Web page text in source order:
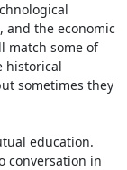
the economic
match some of
historical
sometimes they
education.
conversation in